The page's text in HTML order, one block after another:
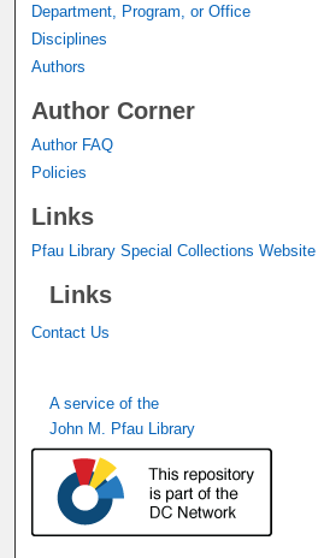
Department, Program, or Office
Disciplines
Authors
Author Corner
Author FAQ
Policies
Links
Pfau Library Special Collections Website
Links
Contact Us
A service of the
John M. Pfau Library